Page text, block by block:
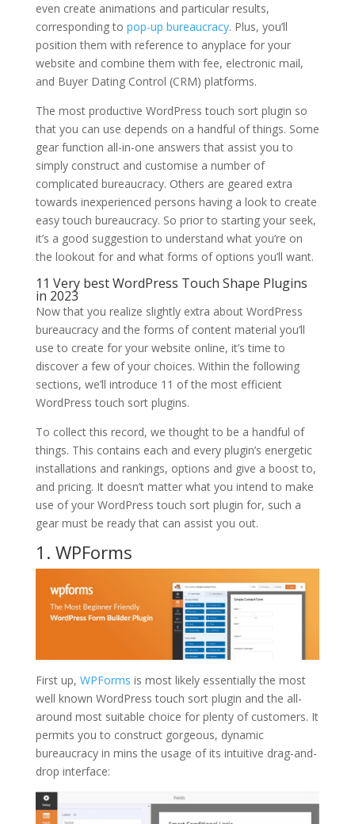
even create animations and particular results,
corresponding to pop-up bureaucracy. Plus, you’ll
position them with reference to anyplace for your
website and combine them with fee, electronic mail,
and Buyer Dating Control (CRM) platforms.
The most productive WordPress touch sort plugin so
that you can use depends on a handful of things. Some
gear function all-in-one answers that assist you to
simply construct and customise a number of
complicated bureaucracy. Others are geared extra
towards inexperienced persons having a look to create
easy touch bureaucracy. So prior to starting your seek,
it’s a good suggestion to understand what you’re on
the lookout for and what forms of options you’ll want.
11 Very best WordPress Touch Shape Plugins
in 2023
Now that you realize slightly extra about WordPress
bureaucracy and the forms of content material you’ll
use to create for your website online, it’s time to
discover a few of your choices. Within the following
sections, we’ll introduce 11 of the most efficient
WordPress touch sort plugins.
To collect this record, we thought to be a handful of
things. This contains each and every plugin’s energetic
installations and rankings, options and give a boost to,
and pricing. It doesn’t matter what you intend to make
use of your WordPress touch sort plugin for, such a
gear must be ready that can assist you out.
1. WPForms
First up, WPForms is most likely essentially the most
well known WordPress touch sort plugin and the all-
around most suitable choice for plenty of customers. It
permits you to construct gorgeous, dynamic
bureaucracy in mins the usage of its intuitive drag-and-
drop interface: